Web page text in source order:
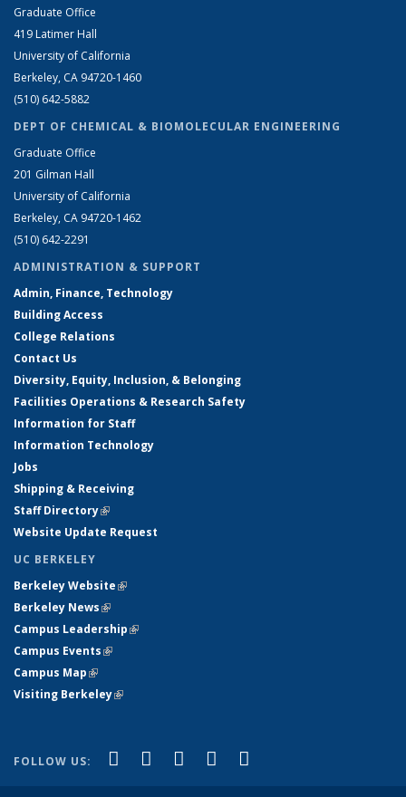
Graduate Office
419 Latimer Hall
University of California
Berkeley, CA 94720-1460
(510) 642-5882
DEPT OF CHEMICAL & BIOMOLECULAR ENGINEERING
Graduate Office
201 Gilman Hall
University of California
Berkeley, CA 94720-1462
(510) 642-2291
ADMINISTRATION & SUPPORT
Admin, Finance, Technology
Building Access
College Relations
Contact Us
Diversity, Equity, Inclusion, & Belonging
Facilities Operations & Research Safety
Information for Staff
Information Technology
Jobs
Shipping & Receiving
Staff Directory(link is external)
Website Update Request
UC BERKELEY
Berkeley Website(link is external)
Berkeley News(link is external)
Campus Leadership(link is external)
Campus Events(link is external)
Campus Map(link is external)
Visiting Berkeley(link is external)
FOLLOW US: Facebook
(link is external)
X (formerly Twitter)
(link is external)
LinkedIn
(link is external)
YouTube
(link is external)